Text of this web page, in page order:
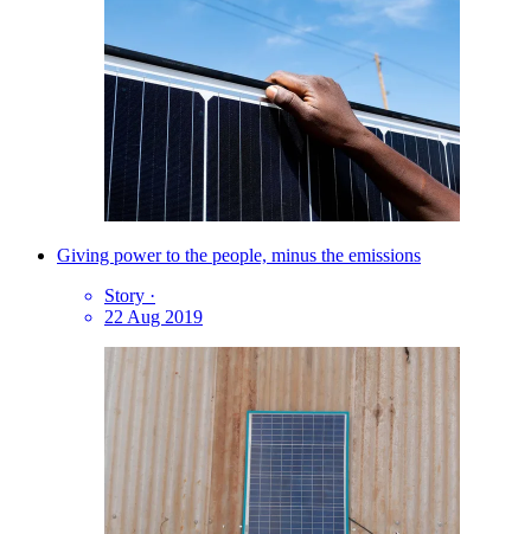
Giving power to the people, minus the emissions
Story ·
22 Aug 2019